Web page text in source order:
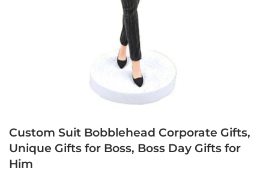
Custom Suit Bobblehead Corporate Gifts,
Unique Gifts for Boss, Boss Day Gifts for
Him